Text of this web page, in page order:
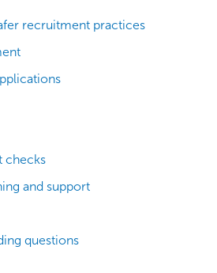
recruitment practices
checks
and support
questions